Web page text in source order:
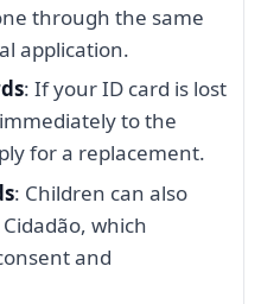
through the same
application.
: If your ID card is lost
to the
for a replacement.
: Children can also
which
and